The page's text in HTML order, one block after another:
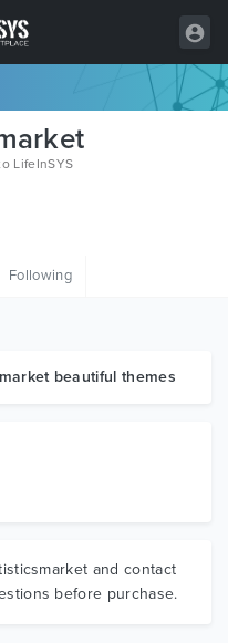
LifeInSYS
Following
market beautiful themes
and contact
before purchase.